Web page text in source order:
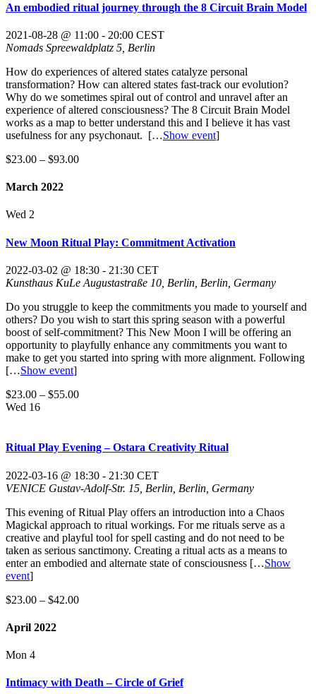
An embodied ritual journey through the 8 Circuit Brain Model
2021-08-28 @ 11:00 - 20:00 CEST
Nomads Spreewaldplatz 5, Berlin
How do experiences of altered states catalyze personal
transformation? How can altered states fast-track our evolution?
Why do we sometimes spiral out of control and unravel after an
experience of altered consciousness? The 8 Circuit Brain Model
works as a map to better understand this and I believe it has vast
usefulness for any psychonaut. […Show event]
$23.00 – $93.00
March 2022
Wed 2
New Moon Ritual Play: Commitment Activation
2022-03-02 @ 18:30 - 21:30 CET
Kunsthaus KuLe Augustastraße 10, Berlin, Berlin, Germany
Do you struggle to keep the commitments you made to yourself and
others? Do you wish to start this spring season with a powerful
boost of self-commitment? This New Moon I will be offering an
opportunity to playfully enhance any commitments you want to
make to get you started into spring with more alignment. Following
[…Show event]
$23.00 – $55.00
Wed 16
Ritual Play Evening – Ostara Creativity Ritual
2022-03-16 @ 18:30 - 21:30 CET
VENICE Gustav-Adolf-Str. 15, Berlin, Berlin, Germany
This evening of Ritual Play offers an introduction into a Chaos
Magickal approach to ritual workings. For me rituals serve as a
creative and playful tool for spell casting and do not need to be
taken as serious sanctimony. Creating a ritual acts as a means to
enter an embodied and alternate state of consciousness […Show
event]
$23.00 – $42.00
April 2022
Mon 4
Intimacy with Death – Circle of Grief